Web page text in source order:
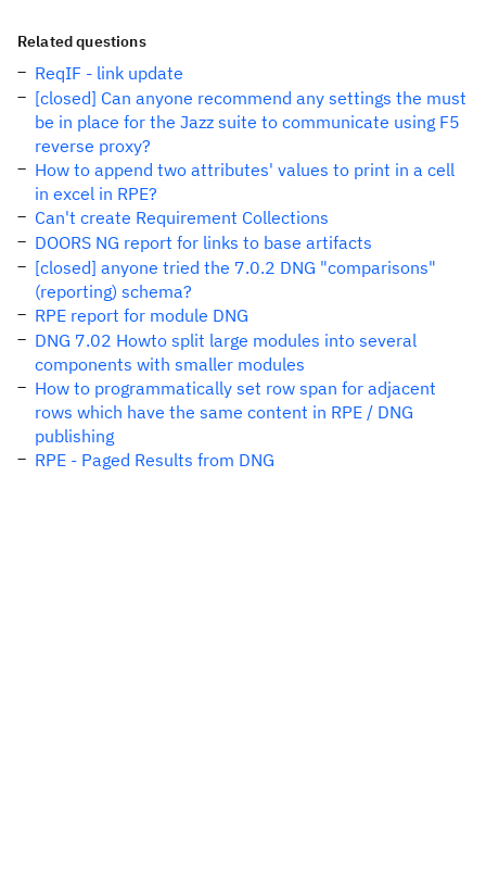
Related questions
ReqIF - link update
[closed] Can anyone recommend any settings the must
be in place for the Jazz suite to communicate using F5
reverse proxy?
How to append two attributes' values to print in a cell
in excel in RPE?
Can't create Requirement Collections
DOORS NG report for links to base artifacts
[closed] anyone tried the 7.0.2 DNG "comparisons"
(reporting) schema?
RPE report for module DNG
DNG 7.02 Howto split large modules into several
components with smaller modules
How to programmatically set row span for adjacent
rows which have the same content in RPE / DNG
publishing
RPE - Paged Results from DNG